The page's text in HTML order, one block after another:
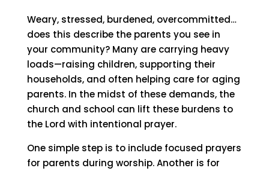
Weary, stressed, burdened, overcommitted…
does this describe the parents you see in
your community? Many are carrying heavy
loads—raising children, supporting their
households, and often helping care for aging
parents. In the midst of these demands, the
church and school can lift these burdens to
the Lord with intentional prayer.
One simple step is to include focused prayers
for parents during worship. Another is for